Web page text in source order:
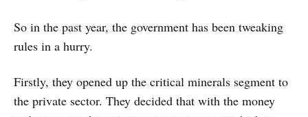
So in the past year, the government has been tweaking
rules in a hurry.
Firstly, they opened up the critical minerals segment to
the private sector. They decided that with the money